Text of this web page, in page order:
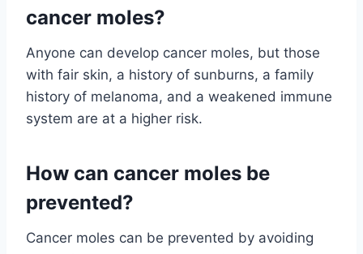
cancer moles?
Anyone can develop cancer moles, but those
with fair skin, a history of sunburns, a family
history of melanoma, and a weakened immune
system are at a higher risk.
How can cancer moles be
prevented?
Cancer moles can be prevented by avoiding